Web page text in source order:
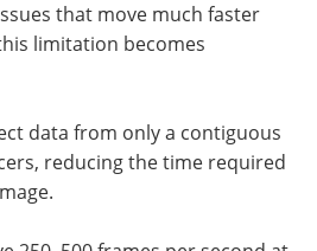
that move much faster
limitation becomes
data from only a contiguous
reducing the time required